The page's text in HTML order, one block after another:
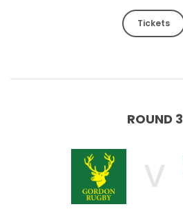
Tickets
ROUND 3
V